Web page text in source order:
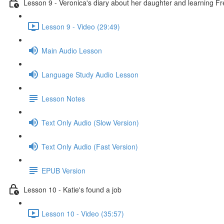
Lesson 9 - Veronica's diary about her daughter and learning
Lesson 9 - Video (29:49)
Main Audio Lesson
Language Study Audio Lesson
Lesson Notes
Text Only Audio (Slow Version)
Text Only Audio (Fast Version)
EPUB Version
Lesson 10 - Katie's found a job
Lesson 10 - Video (35:57)